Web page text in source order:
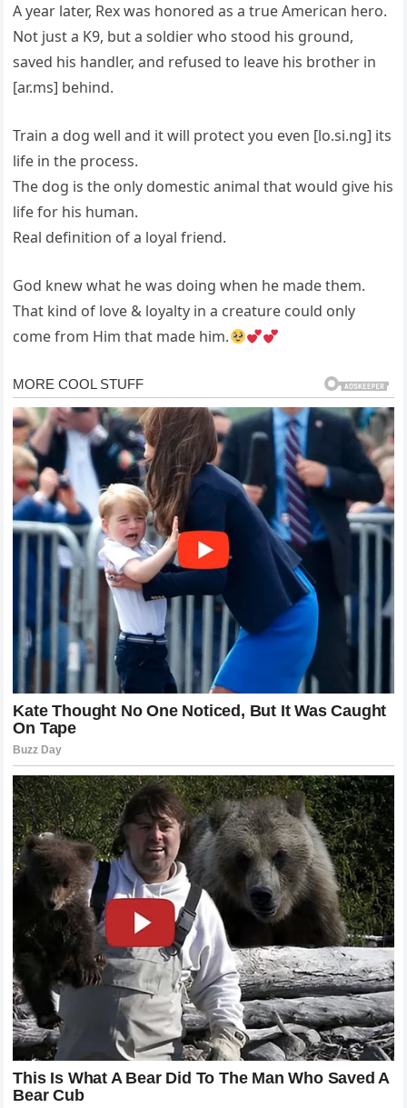
A year later, Rex was honored as a true American hero.
Not just a K9, but a soldier who stood his ground,
saved his handler, and refused to leave his brother in
[ar.ms] behind.
Train a dog well and it will protect you even [lo.si.ng] its
life in the process.
The dog is the only domestic animal that would give his
life for his human.
Real definition of a loyal friend.
God knew what he was doing when he made them.
That kind of love & loyalty in a creature could only
come from Him that made him.